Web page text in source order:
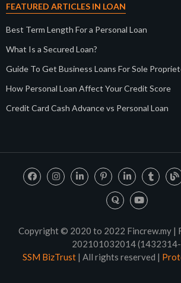
FEATURED ARTICLES IN LOAN
Best Term Length For a Personal Loan
What Is a Secured Loan?
Guide To Get Business Loans For Sole
How Personal Loan Affect Your Credit Score
Credit Card Cash Advance vs Personal Loan
Copyright © 2020 to 2022 Fincrew.my |
202101032014
SSM BizTrust| All rights reserved |